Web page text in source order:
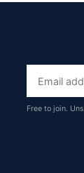
Email
address
Free to join.